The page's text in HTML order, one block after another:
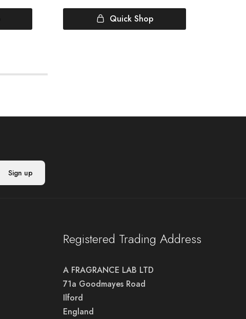
Quick Shop
Registered Trading Address
A FRAGRANCE LAB LTD
71a Goodmayes Road
Ilford
England